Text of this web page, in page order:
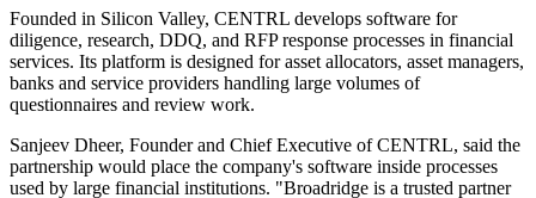
Founded in Silicon Valley, CENTRL develops software for
diligence, research, DDQ, and RFP response processes in financial
services. Its platform is designed for asset allocators, asset managers,
banks and service providers handling large volumes of
questionnaires and review work.
Sanjeev Dheer, Founder and Chief Executive of CENTRL, said the
partnership would place the company's software inside processes
used by large financial institutions. "Broadridge is a trusted partner